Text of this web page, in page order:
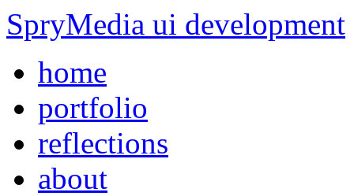
SpryMedia ui development
home
portfolio
reflections
about